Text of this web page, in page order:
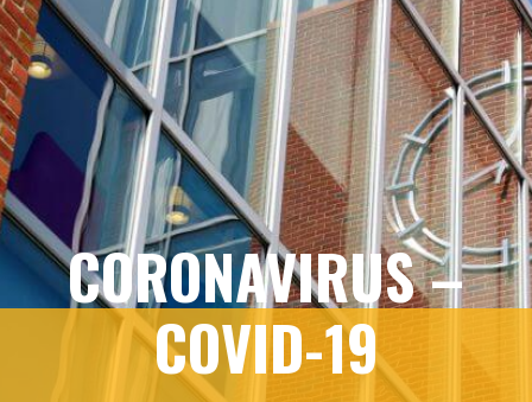
CORONAVIRUS –
COVID-19